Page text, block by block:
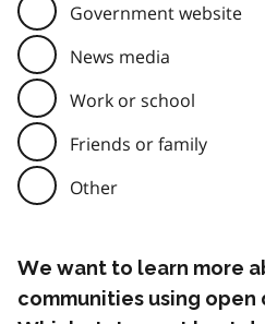
Government website
News media
Work or school
Friends or family
Other
We want to learn more
communities using open